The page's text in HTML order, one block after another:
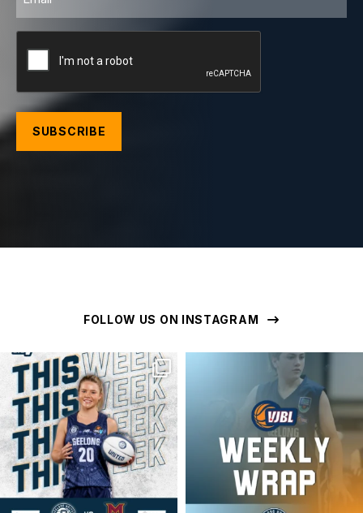
FOLLOW US ON INSTAGRAM
geelongunitedbasketball
MAR 16
geelongunitedbasketball
MAR 16